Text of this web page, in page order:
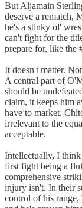
But Aljamain
deserve a rematch,
he's a stinky ol'
can't fight for the
prepare for, like the
It doesn't matter.
A central part of
should be
claim, it keeps him
have to market.
irrelevant to the
acceptable.
Intellectually, I
first fight being a
comprehensive
injury isn't. In their
control of his range,